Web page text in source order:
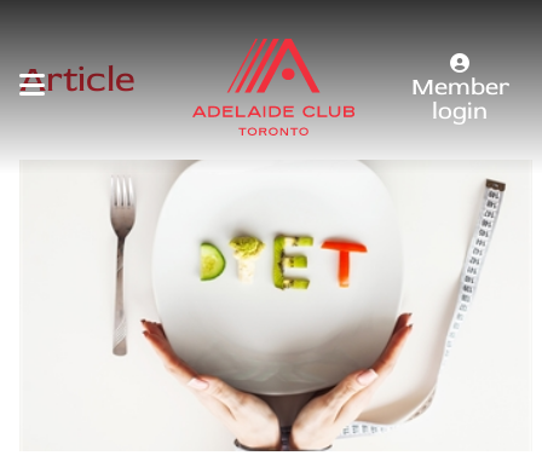
Member
login
Article